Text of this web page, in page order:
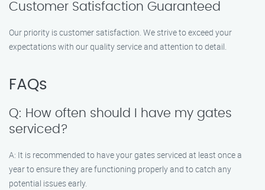
Customer Satisfaction Guaranteed
Our priority is customer satisfaction. We strive to exceed your
expectations with our quality service and attention to detail.
FAQs
Q: How often should I have my gates
serviced?
A: It is recommended to have your gates serviced at least once a
year to ensure they are functioning properly and to catch any
potential issues early.